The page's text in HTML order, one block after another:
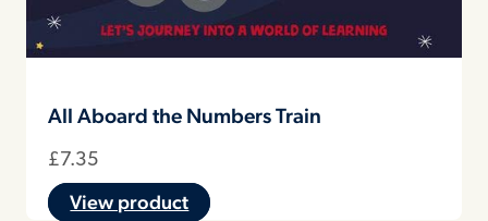
All Aboard the Numbers Train
£7.35
View product